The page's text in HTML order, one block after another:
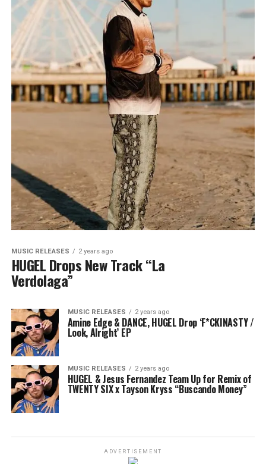
MUSIC RELEASES 2 years ago
HUGEL Drops New Track “La
Verdolaga”
MUSIC RELEASES 2 years ago
Amine Edge & DANCE, HUGEL Drop ‘F*CKINASTY /
Look, Alright’ EP
MUSIC RELEASES 2 years ago
HUGEL & Jesus Fernandez Team Up for Remix of
TWENTY SIX x Tayson Kryss “Buscando Money”
ADVERTISEMENT